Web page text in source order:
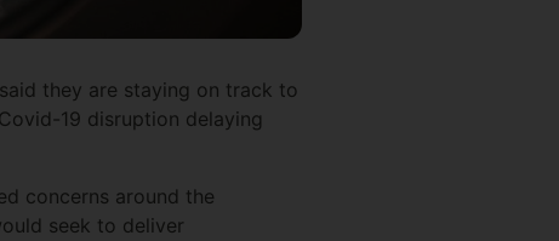
they are staying on track to
19 disruption delaying
concerns around the
seek to deliver